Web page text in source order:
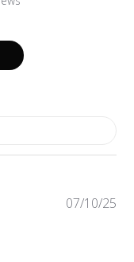
07/10/25